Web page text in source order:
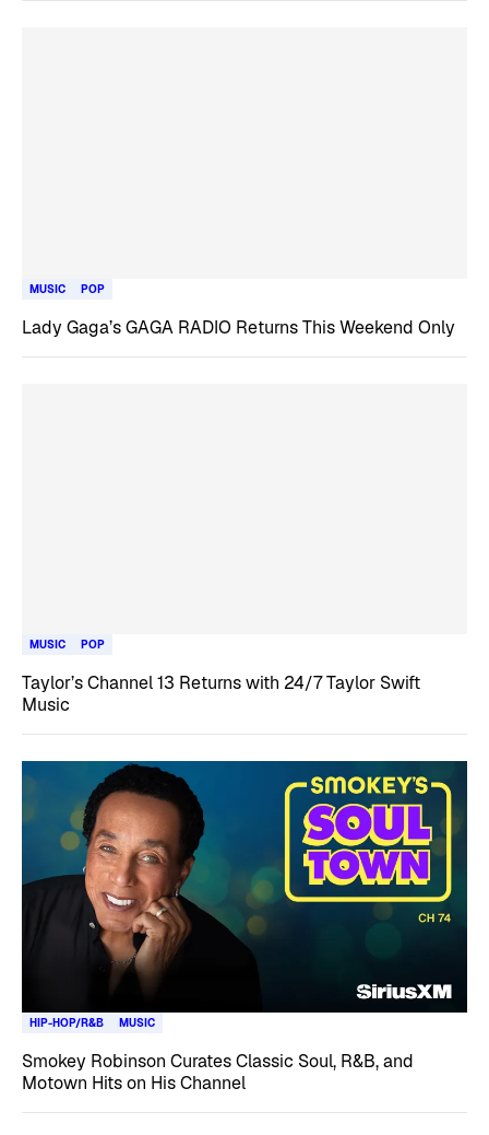
MUSIC POP
Lady Gaga’s GAGA RADIO Returns This Weekend Only
MUSIC POP
Taylor’s Channel 13 Returns with 24/7 Taylor Swift
Music
HIP-HOP/R&B MUSIC
Smokey Robinson Curates Classic Soul, R&B, and
Motown Hits on His Channel